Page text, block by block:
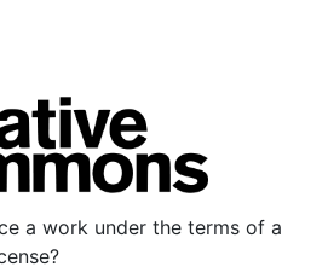
a work under the terms of a